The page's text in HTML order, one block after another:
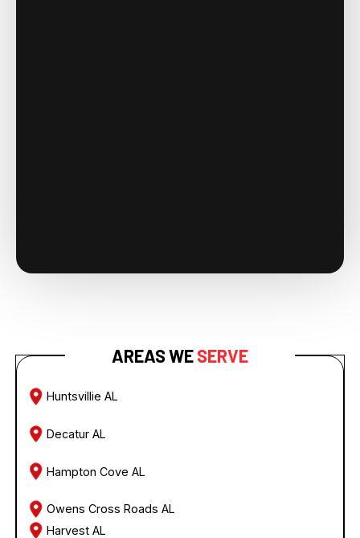
AREAS WESERVE
Huntsvillie AL
Decatur AL
Hampton Cove AL
Owens Cross Roads AL
Harvest AL